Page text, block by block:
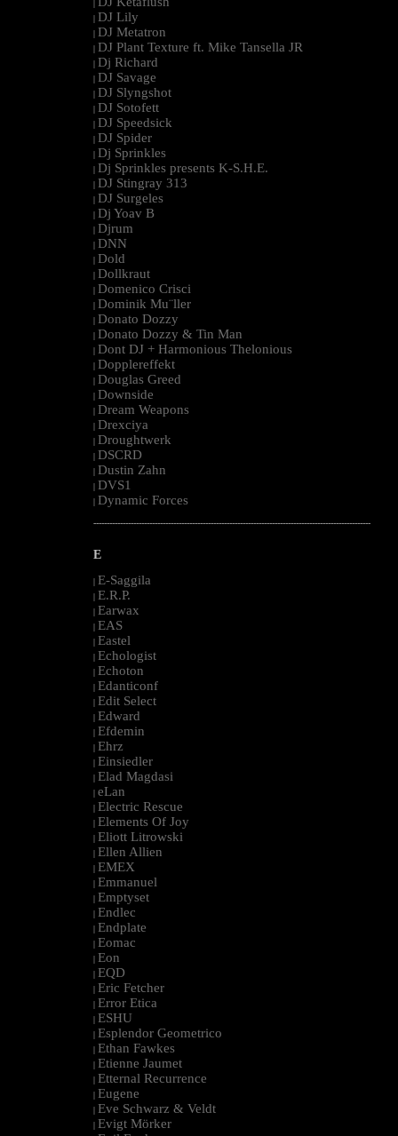
| DJ Lily
| DJ Metatron
| DJ Plant Texture ft. Mike Tansella JR
| Dj Richard
| DJ Savage
| DJ Slyngshot
| DJ Sotofett
| DJ Speedsick
| DJ Spider
| Dj Sprinkles
| Dj Sprinkles presents K-S.H.E.
| DJ Stingray 313
| DJ Surgeles
| Dj Yoav B
| Djrum
| DNN
| Dold
| Dollkraut
| Domenico Crisci
| Dominik Mu¨ller
| Donato Dozzy
| Donato Dozzy & Tin Man
| Dont DJ + Harmonious Thelonious
| Dopplereffekt
| Douglas Greed
| Downside
| Dream Weapons
| Drexciya
| Droughtwerk
| DSCRD
| Dustin Zahn
| DVS1
| Dynamic Forces
--------------------------------------------------------------------------------------------------------
E
| E-Saggila
| E.R.P.
| Earwax
| EAS
| Eastel
| Echologist
| Echoton
| Edanticonf
| Edit Select
| Edward
| Efdemin
| Ehrz
| Einsiedler
| Elad Magdasi
| eLan
| Electric Rescue
| Elements Of Joy
| Eliott Litrowski
| Ellen Allien
| EMEX
| Emmanuel
| Emptyset
| Endlec
| Endplate
| Eomac
| Eon
| EQD
| Eric Fetcher
| Error Etica
| ESHU
| Esplendor Geometrico
| Ethan Fawkes
| Etienne Jaumet
| Etternal Recurrence
| Eugene
| Eve Schwarz & Veldt
| Evigt Mörker